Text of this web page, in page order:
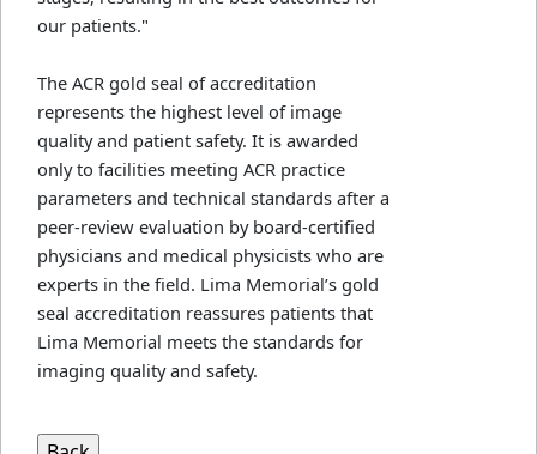
our patients."
The ACR gold seal of accreditation
represents the highest level of image
quality and patient safety. It is awarded
only to facilities meeting ACR practice
parameters and technical standards after a
peer-review evaluation by board-certified
physicians and medical physicists who are
experts in the field. Lima Memorial’s gold
seal accreditation reassures patients that
Lima Memorial meets the standards for
imaging quality and safety.